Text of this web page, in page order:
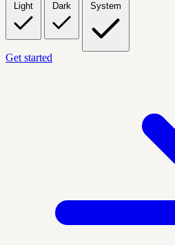
Light Dark System
Get started